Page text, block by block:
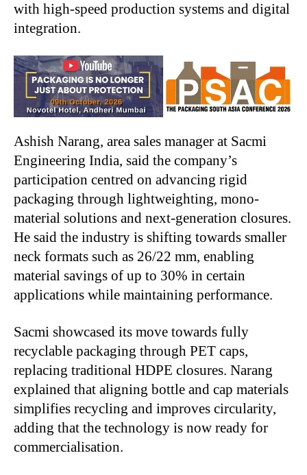
with high-speed production systems and digital
integration.
Ashish Narang, area sales manager at Sacmi
Engineering India, said the company’s
participation centred on advancing rigid
packaging through lightweighting, mono-
material solutions and next-generation closures.
He said the industry is shifting towards smaller
neck formats such as 26/22 mm, enabling
material savings of up to 30% in certain
applications while maintaining performance.
Sacmi showcased its move towards fully
recyclable packaging through PET caps,
replacing traditional HDPE closures. Narang
explained that aligning bottle and cap materials
simplifies recycling and improves circularity,
adding that the technology is now ready for
commercialisation.